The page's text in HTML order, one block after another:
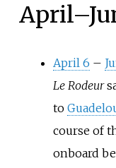
April–
April 6 –
Le Rodeur
to
course of
onboard